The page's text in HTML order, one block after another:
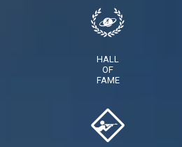
HALL
OF
FAME